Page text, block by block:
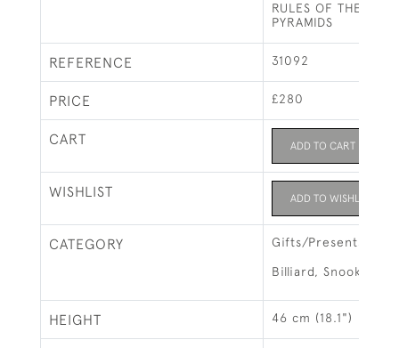
RULES OF THE
PYRAMIDS
REFERENCE 31092
PRICE £280
CART ADD TO CART
WISHLIST ADD TO WISHLIST
CATEGORY Gifts/Presents
Billiard, Snooker &
HEIGHT 46 cm (18.1")